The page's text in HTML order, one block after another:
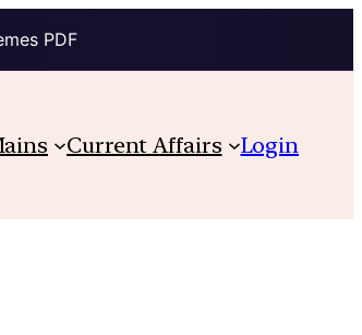
PDF
Current Affairs Login